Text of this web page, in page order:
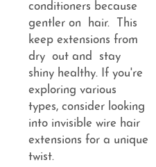
conditioners because
gentler on hair. This
keep extensions from
dry out and stay
shiny healthy. If you're
exploring various
types, consider looking
into invisible wire hair
extensions for a unique
twist.